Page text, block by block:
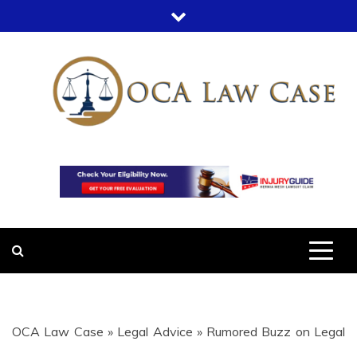
to
OCA LAW
CASE
IN LEGAL CASES
OCA Law Case » Legal Advice » Rumored Buzz on Legal